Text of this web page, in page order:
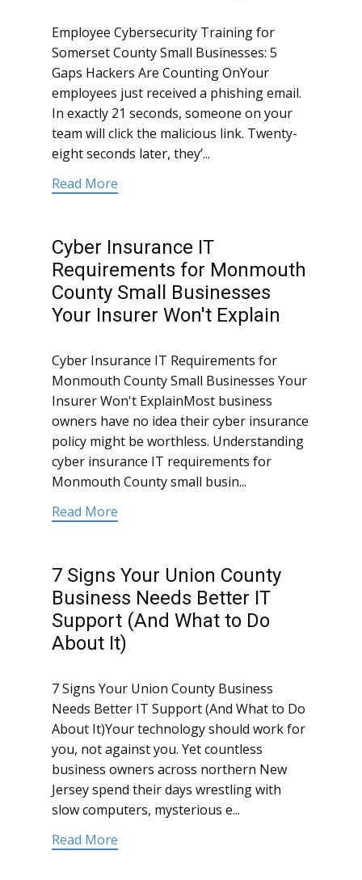
Employee Cybersecurity Training for
Somerset County Small Businesses: 5
Gaps Hackers Are Counting OnYour
employees just received a phishing email.
In exactly 21 seconds, someone on your
team will click the malicious link. Twenty-
eight seconds later, they’...
Read More
Cyber Insurance IT
Requirements for Monmouth
County Small Businesses
Your Insurer Won't Explain
Cyber Insurance IT Requirements for
Monmouth County Small Businesses Your
Insurer Won't ExplainMost business
owners have no idea their cyber insurance
policy might be worthless. Understanding
cyber insurance IT requirements for
Monmouth County small busin...
Read More
7 Signs Your Union County
Business Needs Better IT
Support (And What to Do
About It)
7 Signs Your Union County Business
Needs Better IT Support (And What to Do
About It)Your technology should work for
you, not against you. Yet countless
business owners across northern New
Jersey spend their days wrestling with
slow computers, mysterious e...
Read More